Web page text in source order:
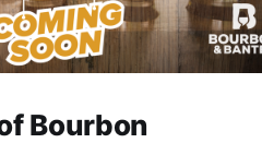
Bourbon